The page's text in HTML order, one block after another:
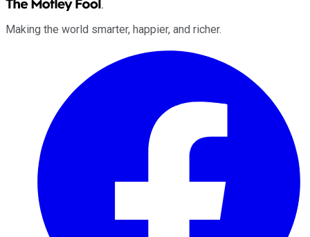
Making the world smarter, happier, and richer.